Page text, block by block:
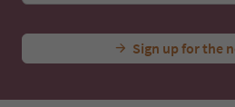
Sign up for the